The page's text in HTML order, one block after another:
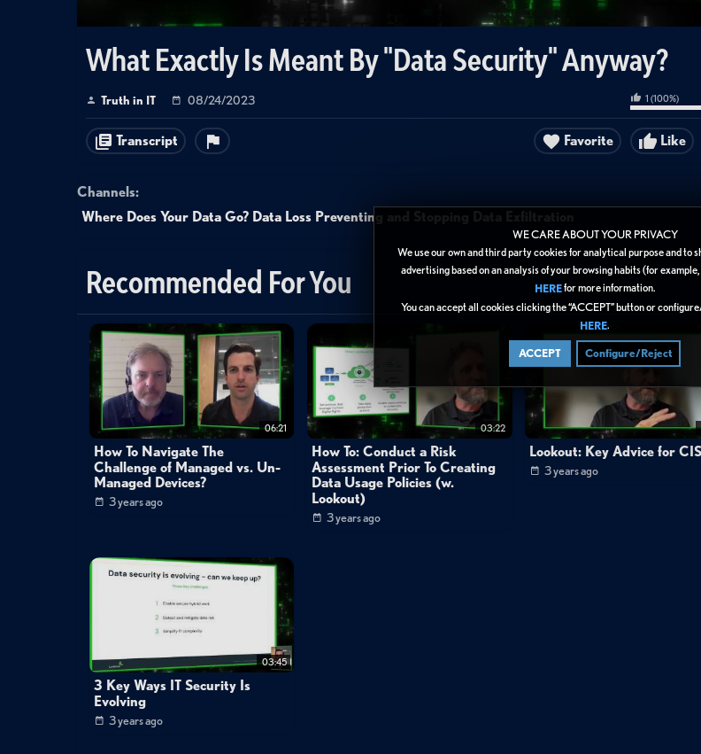
WE CARE ABOUT YOUR PRIVACY
We use our own and third party cookies for analytical purpose and to
advertising based on an analysis of your browsing habits (for
HEREfor more information.
You can accept all cookies clicking the “ACCEPT” button or
HERE.
ACCEPT Configure/Reject
What Exactly Is Meant By "Data Security" Anyway?
Truth in IT 08/24/2023 1 (100%)
Transcript Like
Favorite
Channels:
Where Does Your Data Go? Data Loss Preventing and Stopping Data Exfiltration
Recommended For You
06:21
How To Navigate The
Challenge of Managed vs. Un-
Managed Devices?
3 years ago
03:22
How To: Conduct a Risk
Assessment Prior To Creating
Data Usage Policies (w.
Lookout)
3 years ago
Lookout: Key Advice for
3 years ago
03:45
3 Key Ways IT Security Is
Evolving
3 years ago